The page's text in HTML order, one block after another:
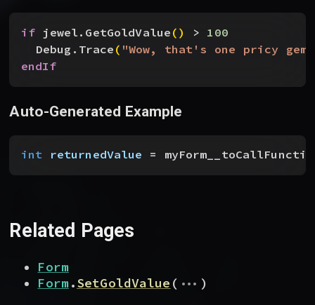
if jewel.GetGoldValue() > 100
Debug.Trace( "Wow, that's one pricy
endIf
Auto-Generated Example
int returnedValue =
Related Pages
Form
Form.SetGoldValue ( ... )